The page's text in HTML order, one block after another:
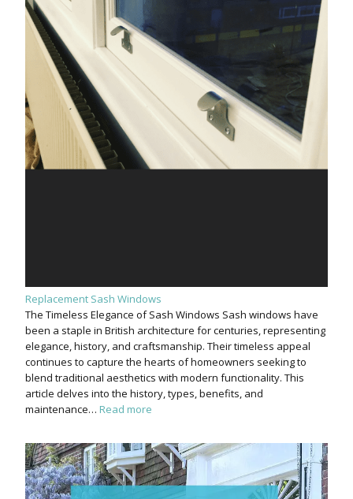
Replacement Sash Windows
The Timeless Elegance of Sash Windows Sash windows have
been a staple in British architecture for centuries, representing
elegance, history, and craftsmanship. Their timeless appeal
continues to capture the hearts of homeowners seeking to
blend traditional aesthetics with modern functionality. This
article delves into the history, types, benefits, and
maintenance… Read more